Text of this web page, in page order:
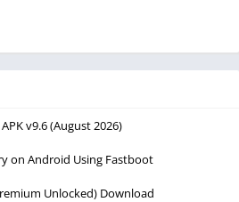
v9.6 (August 2026)
on Android Using Fastboot
Unlocked) Download